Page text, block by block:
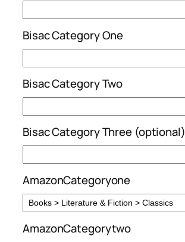
Bisac Category One
Bisac Category Two
Bisac Category Three (optional)
AmazonCategoryone
AmazonCategorytwo